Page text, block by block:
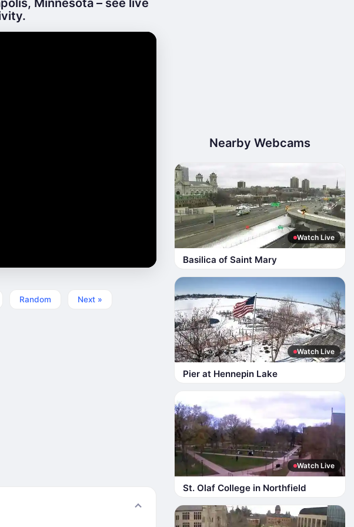
Minnesota – see live
Random Next »
Nearby Webcams
Watch Live
Basilica of Saint Mary
Watch Live
Pier at Hennepin Lake
Watch Live
St. Olaf College in Northfield